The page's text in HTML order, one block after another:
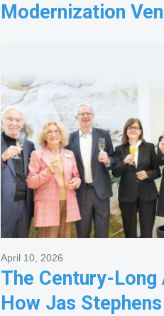
Modernization
The Century-Long
How Jas Stephens
April 10, 2026